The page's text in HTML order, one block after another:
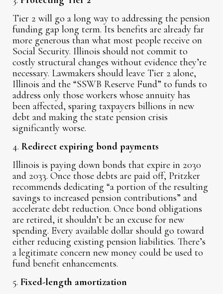
Tier 2 will go a long way to addressing the pension
funding gap long term. Its benefits are already far
more generous than what most people receive on
Social Security. Illinois should not commit to
costly structural changes without evidence they’re
necessary. Lawmakers should leave Tier 2 alone,
Illinois and the “SSWB Reserve Fund” to funds to
address only those workers whose annuity has
been affected, sparing taxpayers billions in new
debt and making the state pension crisis
significantly worse.
4.Redirect expiring bond payments
Illinois is paying down bonds that expire in 2030
and 2033. Once those debts are paid off, Pritzker
recommends dedicating “a portion of the resulting
savings to increased pension contributions” and
accelerate debt reduction. Once bond obligations
are retired, it shouldn’t be an excuse for new
spending. Every available dollar should go toward
either reducing existing pension liabilities. There’s
a legitimate concern new money could be used to
fund benefit enhancements.
5.Fixed-length amortization